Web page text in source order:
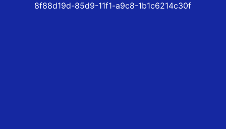
8f88d19d-85d9-11f1-a9c8-1b1c6214c30f